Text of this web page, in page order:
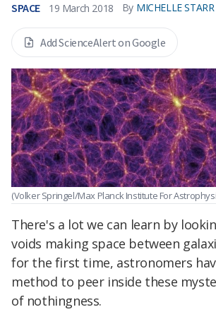
SPACE 19 March 2018 By MICHELLE STARR
Add ScienceAlert on Google
(Volker Springel/Max Planck Institute For
There's a lot we can learn by
voids making space between
for the first time, astronomers
method to peer inside these
of nothingness.